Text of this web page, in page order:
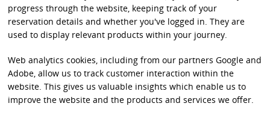
progress through the website, keeping track of your
reservation details and whether you've logged in. They are
used to display relevant products within your journey.
Web analytics cookies, including from our partners Google and
Adobe, allow us to track customer interaction within the
website. This gives us valuable insights which enable us to
improve the website and the products and services we offer.